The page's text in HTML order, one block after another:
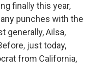
finally this year,
punches with the
generally, Ailsa,
just today,
from California,